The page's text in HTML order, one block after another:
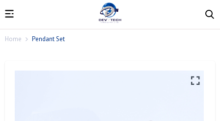
Home Pendant Set